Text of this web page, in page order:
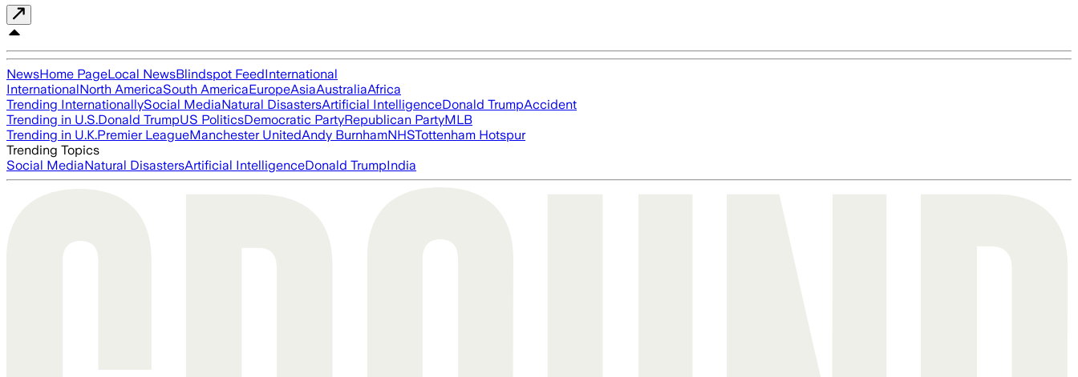
NewsHome PageLocal NewsBlindspot FeedInternational
InternationalNorth AmericaSouth AmericaEuropeAsiaAustraliaAfrica
Trending InternationallySocial MediaNatural DisastersArtificial IntelligenceDonald TrumpAccident
Trending in U.S.Donald TrumpUS PoliticsDemocratic PartyRepublican PartyMLB
Trending in U.K.Premier LeagueManchester UnitedAndy BurnhamNHSTottenham Hotspur
Trending Topics
Social MediaNatural DisastersArtificial IntelligenceDonald TrumpIndia